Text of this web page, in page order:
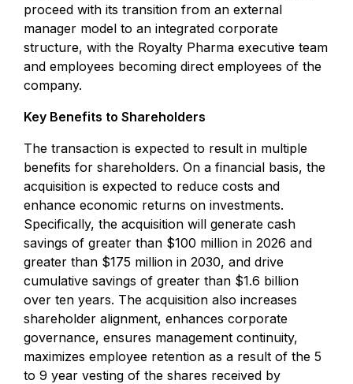
proceed with its transition from an external
manager model to an integrated corporate
structure, with the Royalty Pharma executive team
and employees becoming direct employees of the
company.
Key Benefits to Shareholders
The transaction is expected to result in multiple
benefits for shareholders. On a financial basis, the
acquisition is expected to reduce costs and
enhance economic returns on investments.
Specifically, the acquisition will generate cash
savings of greater than $100 million in 2026 and
greater than $175 million in 2030, and drive
cumulative savings of greater than $1.6 billion
over ten years. The acquisition also increases
shareholder alignment, enhances corporate
governance, ensures management continuity,
maximizes employee retention as a result of the 5
to 9 year vesting of the shares received by